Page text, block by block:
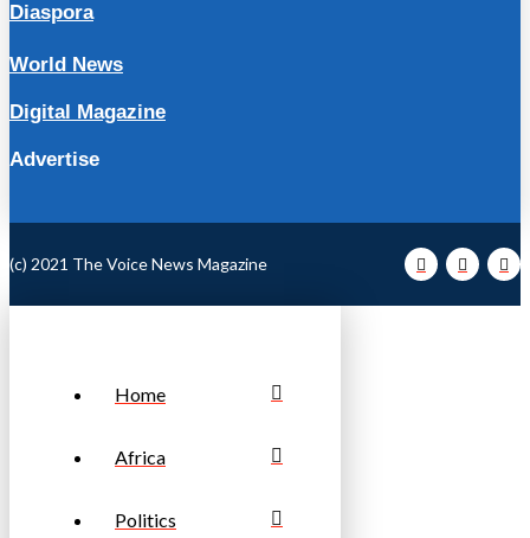
Diaspora
World News
Digital Magazine
Advertise
(c) 2021 The Voice News Magazine
Home
Africa
Politics